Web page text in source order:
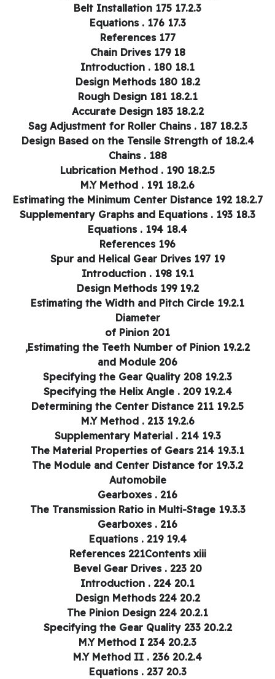
17.2.3 Belt Installation 175
17.3 Equations . 176
References 177
18.1 Introduction . 180
18.2 Design Methods 180
18.2.1 Rough Design 181
18.2.2 Accurate Design 183
18.2.3 Sag Adjustment for Roller Chains . 187
18.2.4 Design Based on the Tensile Strength of
Chains . 188
18.2.5 Lubrication Method . 190
18.2.6 M.Y Method . 191
18.2.7 Estimating the Minimum Center
18.3 Supplementary Graphs and Equations . 193
18.4 Equations . 194
References 196
19.1 Introduction . 198
19.2 Design Methods 199
19.2.1 Estimating the Width and Pitch Circle
Diameter
of Pinion 201
19.2.2 Estimating the Teeth Number of Pinion,
and Module 206
19.2.3 Specifying the Gear Quality 208
19.2.4 Specifying the Helix Angle . 209
19.2.5 Determining the Center Distance 211
19.2.6 M.Y Method . 213
19.3 Supplementary Material . 214
19.3.1 The Material Properties of Gears 214
19.3.2 The Module and Center Distance for
Automobile
Gearboxes . 216
19.3.3 The Transmission Ratio in Multi-Stage
Gearboxes . 216
19.4 Equations . 219
References 221Contents xiii
20.1 Introduction . 224
20.2 Design Methods 224
20.2.1 The Pinion Design 224
20.2.2 Specifying the Gear Quality 233
20.2.3 M.Y Method I 234
20.2.4 M.Y Method II . 236
20.3 Equations . 237